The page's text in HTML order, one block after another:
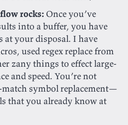
rocks:Once you’ve
into a buffer, you have
at your disposal. I have
used regex replace from
zany things to effect large-
and speed. You’re not
symbol replacement—
that you already know at